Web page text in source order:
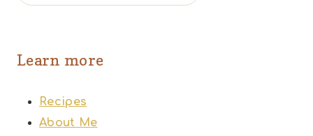
Learn more
Recipes
About Me